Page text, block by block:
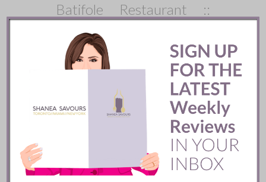
Batifole Restaurant ::
Toronto